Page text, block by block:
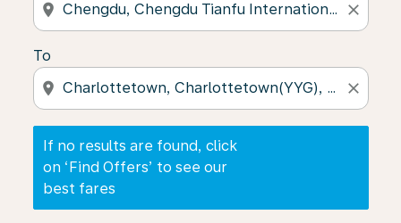
location_on close
To
location_on close
If no results are found, click
on ‘Find Offers’ to see our
best fares